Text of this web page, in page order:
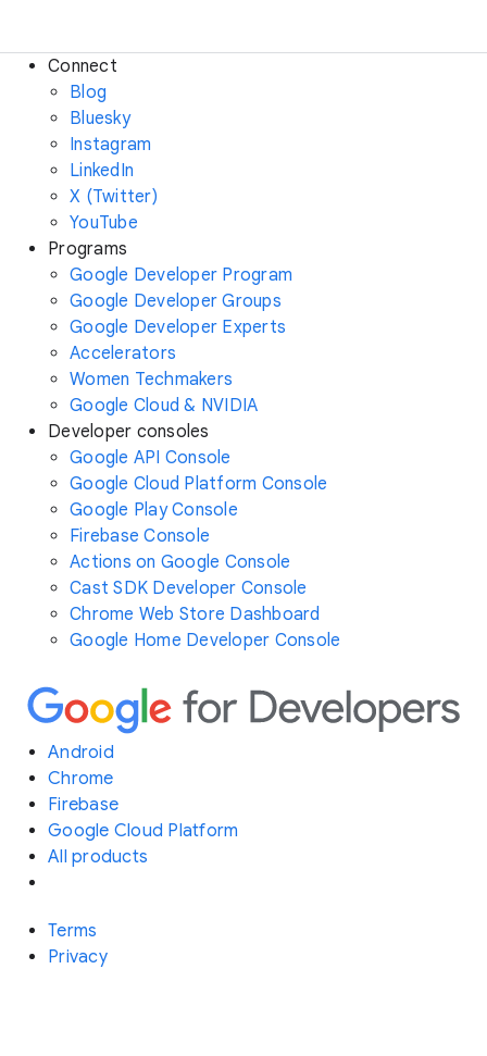
Connect
Blog
Bluesky
Instagram
LinkedIn
X (Twitter)
YouTube
Programs
Google Developer Program
Google Developer Groups
Google Developer Experts
Accelerators
Women Techmakers
Google Cloud & NVIDIA
Developer consoles
Google API Console
Google Cloud Platform Console
Google Play Console
Firebase Console
Actions on Google Console
Cast SDK Developer Console
Chrome Web Store Dashboard
Google Home Developer Console
Android
Chrome
Firebase
Google Cloud Platform
All products
Terms
Privacy